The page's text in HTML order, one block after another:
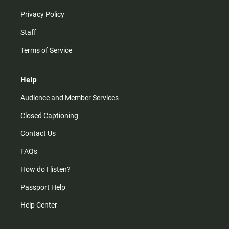
Privacy Policy
Staff
Terms of Service
Help
Audience and Member Services
Closed Captioning
Contact Us
FAQs
How do I listen?
Passport Help
Help Center